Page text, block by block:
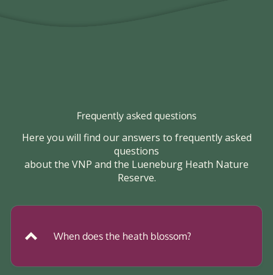
Frequently asked questions
Here you will find our answers to frequently asked
questions
about the VNP and the Lueneburg Heath Nature
Reserve.
When does the heath blossom?